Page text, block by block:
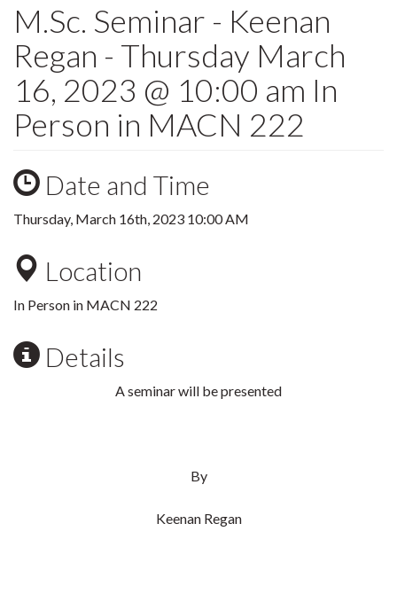
M.Sc. Seminar - Keenan
Regan - Thursday March
16, 2023 @ 10:00 am In
Person in MACN 222
Date and Time
Thursday, March 16th, 2023 10:00 AM
Location
In Person in MACN 222
Details
A seminar will be presented
By
Keenan Regan